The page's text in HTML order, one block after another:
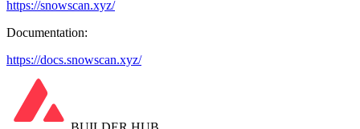
https://snowscan.xyz/
Documentation:
https://docs.snowscan.xyz/